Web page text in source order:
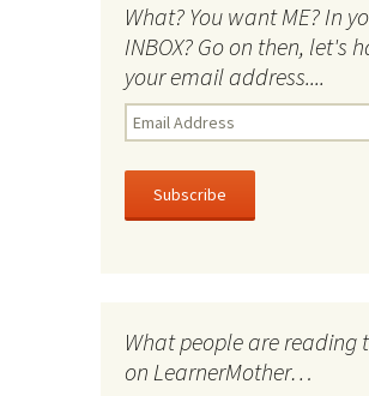
What? You want ME? In
INBOX? Go on then, let's
your email address....
m
a
l
e
s
What people are reading
on LearnerMother…